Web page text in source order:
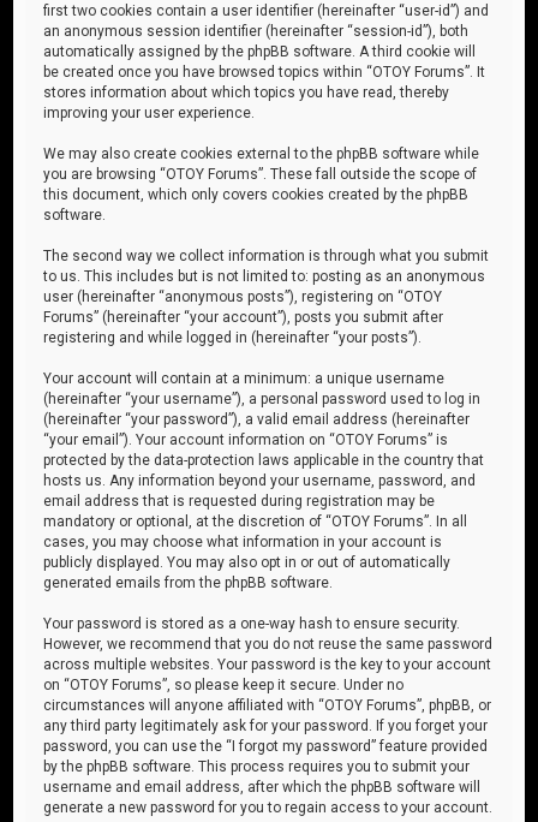
first two cookies contain a user identifier (hereinafter “user-id”) and
an anonymous session identifier (hereinafter “session-id”), both
automatically assigned by the phpBB software. A third cookie will
be created once you have browsed topics within “OTOY Forums”. It
stores information about which topics you have read, thereby
improving your user experience.
We may also create cookies external to the phpBB software while
you are browsing “OTOY Forums”. These fall outside the scope of
this document, which only covers cookies created by the phpBB
software.
The second way we collect information is through what you submit
to us. This includes but is not limited to: posting as an anonymous
user (hereinafter “anonymous posts”), registering on “OTOY
Forums” (hereinafter “your account”), posts you submit after
registering and while logged in (hereinafter “your posts”).
Your account will contain at a minimum: a unique username
(hereinafter “your username”), a personal password used to log in
(hereinafter “your password”), a valid email address (hereinafter
“your email”). Your account information on “OTOY Forums” is
protected by the data-protection laws applicable in the country that
hosts us. Any information beyond your username, password, and
email address that is requested during registration may be
mandatory or optional, at the discretion of “OTOY Forums”. In all
cases, you may choose what information in your account is
publicly displayed. You may also opt in or out of automatically
generated emails from the phpBB software.
Your password is stored as a one-way hash to ensure security.
However, we recommend that you do not reuse the same password
across multiple websites. Your password is the key to your account
on “OTOY Forums”, so please keep it secure. Under no
circumstances will anyone affiliated with “OTOY Forums”, phpBB, or
any third party legitimately ask for your password. If you forget your
password, you can use the “I forgot my password” feature provided
by the phpBB software. This process requires you to submit your
username and email address, after which the phpBB software will
generate a new password for you to regain access to your account.